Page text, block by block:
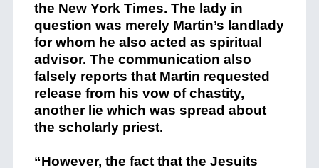
the New York Times. The lady in
question was merely Martin’s landlady
for whom he also acted as spiritual
advisor. The communication also
falsely reports that Martin requested
release from his vow of chastity,
another lie which was spread about
the scholarly priest.
“However, the fact that the Jesuits